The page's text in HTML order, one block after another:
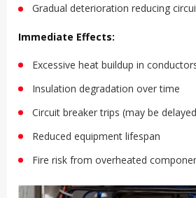
Gradual deterioration reducing
Immediate Effects:
Excessive heat buildup in
Insulation degradation over time
Circuit breaker trips (may be
Reduced equipment lifespan
Fire risk from overheated